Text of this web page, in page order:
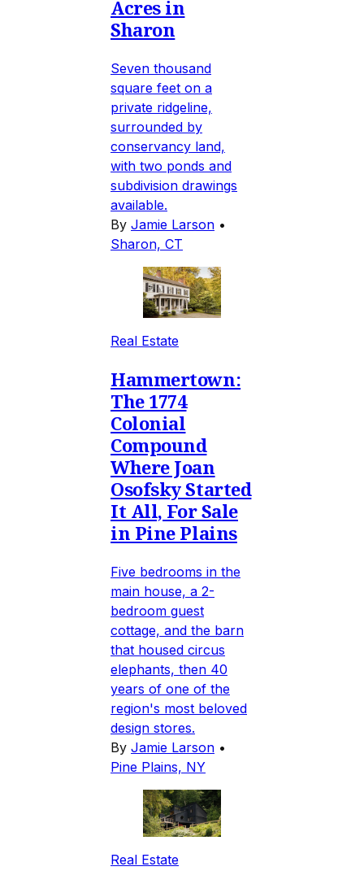
Acres in
Sharon
Seven thousand
square feet on a
private ridgeline,
surrounded by
conservancy land,
with two ponds and
subdivision drawings
available.
By Jamie Larson •
Sharon, CT
Real Estate
Hammertown:
The 1774
Colonial
Compound
Where Joan
Osofsky Started
It All, For Sale
in Pine Plains
Five bedrooms in the
main house, a 2-
bedroom guest
cottage, and the barn
that housed circus
elephants, then 40
years of one of the
region's most beloved
design stores.
By Jamie Larson •
Pine Plains, NY
Real Estate